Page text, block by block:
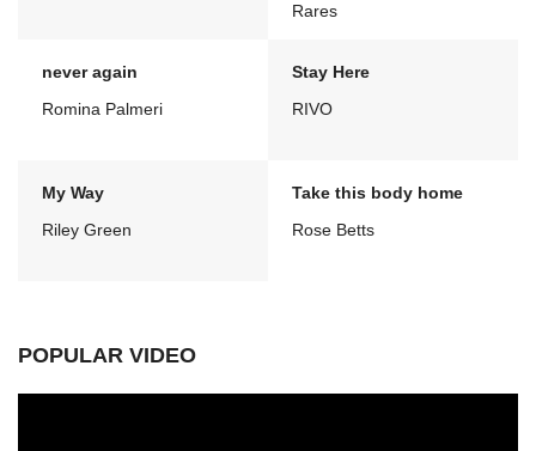
Rares
never again
Romina Palmeri
Stay Here
RIVO
My Way
Riley Green
Take this body home
Rose Betts
POPULAR VIDEO